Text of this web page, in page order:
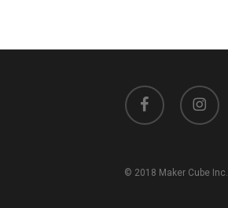
facebook instagram
© 2018 Maker Cube Inc.